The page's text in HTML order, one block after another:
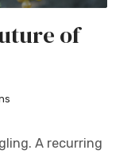
of
A recurring